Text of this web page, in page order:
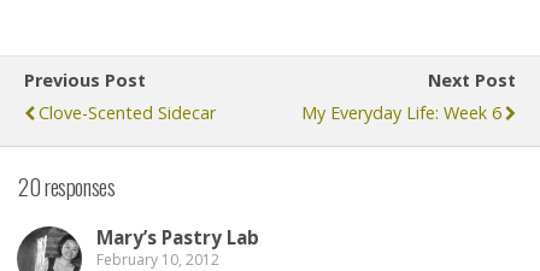
Previous Post
Clove-Scented Sidecar
Next Post
My Everyday Life: Week 6
20 responses
Mary’s Pastry Lab
February 10, 2012